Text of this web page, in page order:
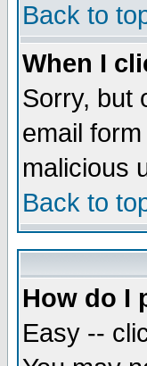
Back to
When I
Sorry, but
email
malicious
Back to
How do I
Easy --